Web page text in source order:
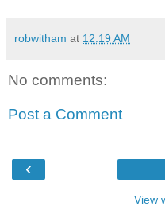
robwitham at 12:19 AM
No comments:
Post a Comment
‹
View